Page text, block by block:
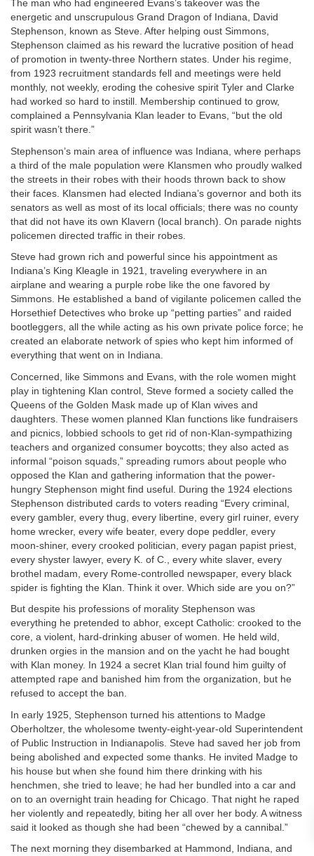
The man who had engineered Evans’s takeover was the
energetic and unscrupulous Grand Dragon of Indiana, David
Stephenson, known as Steve. After helping oust Simmons,
Stephenson claimed as his reward the lucrative position of head
of promotion in twenty-three Northern states. Under his regime,
from 1923 recruitment standards fell and meetings were held
monthly, not weekly, eroding the cohesive spirit Tyler and Clarke
had worked so hard to instill. Membership continued to grow,
complained a Pennsylvania Klan leader to Evans, “but the old
spirit wasn’t there.”
Stephenson’s main area of influence was Indiana, where perhaps
a third of the male population were Klansmen who proudly walked
the streets in their robes with their hoods thrown back to show
their faces. Klansmen had elected Indiana’s governor and both its
senators as well as most of its local officials; there was no county
that did not have its own Klavern (local branch). On parade nights
policemen directed traffic in their robes.
Steve had grown rich and powerful since his appointment as
Indiana’s King Kleagle in 1921, traveling everywhere in an
airplane and wearing a purple robe like the one favored by
Simmons. He established a band of vigilante policemen called the
Horsethief Detectives who broke up “petting parties” and raided
bootleggers, all the while acting as his own private police force; he
created an elaborate network of spies who kept him informed of
everything that went on in Indiana.
Concerned, like Simmons and Evans, with the role women might
play in tightening Klan control, Steve formed a society called the
Queens of the Golden Mask made up of Klan wives and
daughters. These women planned Klan functions like fundraisers
and picnics, lobbied schools to get rid of non-Klan-sympathizing
teachers and organized consumer boycotts; they also acted as
informal “poison squads,” spreading rumors about people who
opposed the Klan and gathering information that the power-
hungry Stephenson might find useful. During the 1924 elections
Stephenson distributed cards to voters reading “Every criminal,
every gambler, every thug, every libertine, every girl ruiner, every
home wrecker, every wife beater, every dope peddler, every
moon-shiner, every crooked politician, every pagan papist priest,
every shyster lawyer, every K. of C., every white slaver, every
brothel madam, every Rome-controlled newspaper, every black
spider is fighting the Klan. Think it over. Which side are you on?”
But despite his professions of morality Stephenson was
everything he pretended to abhor, except Catholic: crooked to the
core, a violent, hard-drinking abuser of women. He held wild,
drunken orgies in the mansion and on the yacht he had bought
with Klan money. In 1924 a secret Klan trial found him guilty of
attempted rape and banished him from the organization, but he
refused to accept the ban.
In early 1925, Stephenson turned his attentions to Madge
Oberholtzer, the wholesome twenty-eight-year-old Superintendent
of Public Instruction in Indianapolis. Steve had saved her job from
being abolished and expected some thanks. He invited Madge to
his house but when she found him there drinking with his
henchmen, she tried to leave; he had her bundled into a car and
on to an overnight train heading for Chicago. That night he raped
her violently and repeatedly, biting her all over her body. A witness
said it looked as though she had been “chewed by a cannibal.”
The next morning they disembarked at Hammond, Indiana, and